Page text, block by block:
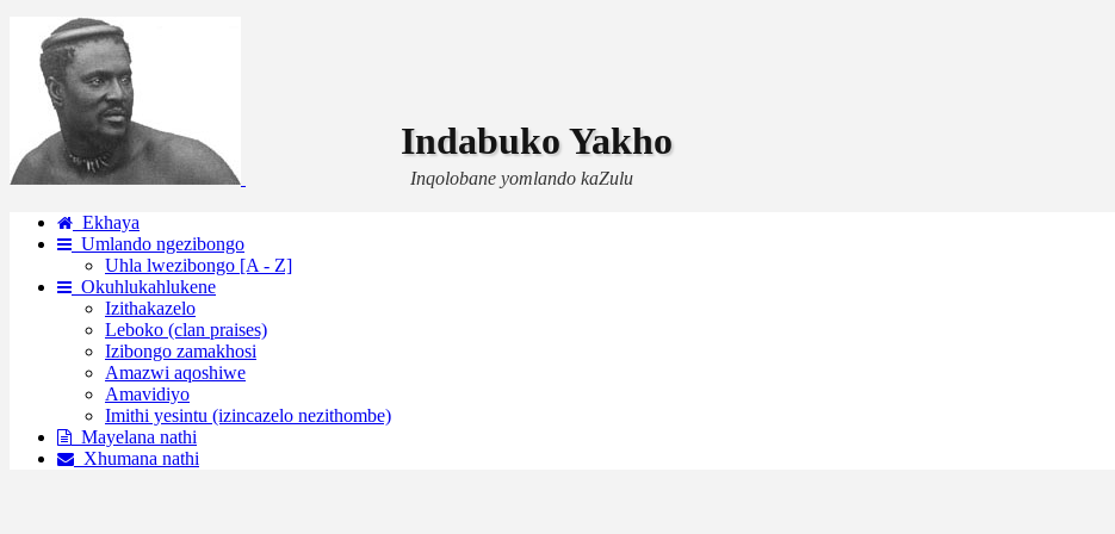
Indabuko Yakho
Inqolobane yomlando kaZulu
Ekhaya
Umlando ngezibongo
Uhla lwezibongo [A - Z]
Okuhlukahlukene
Izithakazelo
Leboko (clan praises)
Izibongo zamakhosi
Amazwi aqoshiwe
Amavidiyo
Imithi yesintu (izincazelo nezithombe)
Mayelana nathi
Xhumana nathi